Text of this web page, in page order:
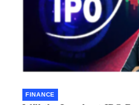
FINANCE